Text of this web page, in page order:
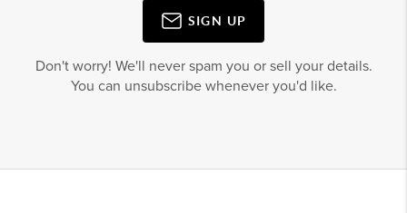
SIGN UP
Don't worry! We'll never spam you or sell your details.
You can unsubscribe whenever you'd like.